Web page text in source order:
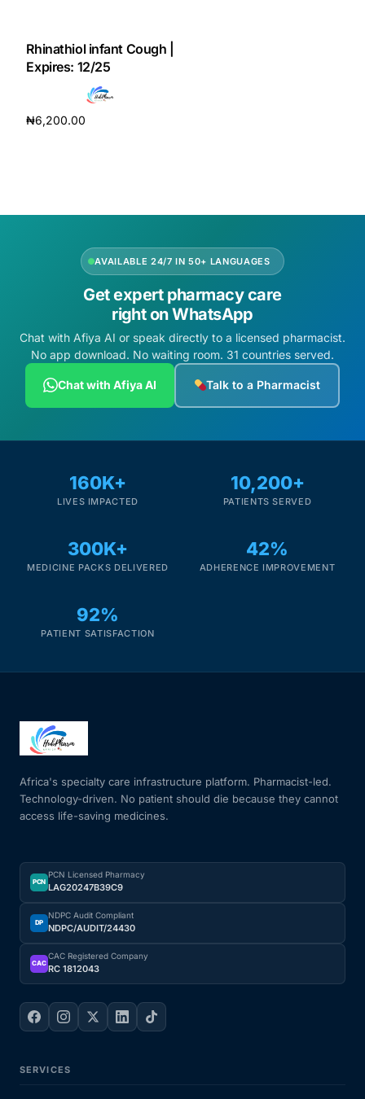
HubPharm Afiya AI
ADHD Screener
PrEP Eligibility Checker
Sleep Apnea Screener
Cancer Emergency Screening
CLINICAL PROGRAMS
Fertility
Heart Health
HIV / PrEP / PEP
Hepatitis
Sickle Cell
Autoimmune & Rare Diseases
Lifestyle Health Challenges
Rhinathiol infant Cough |
Expires: 12/25
₦6,200.00
AVAILABLE 24/7 IN 50+ LANGUAGES
Get expert pharmacy care
right on WhatsApp
Chat with Afiya AI or speak directly to a licensed pharmacist.
No app download. No waiting room. 31 countries served.
Chat with Afiya AI Talk to a Pharmacist
160K+
LIVES IMPACTED
10,200+
PATIENTS SERVED
300K+
MEDICINE PACKS DELIVERED
42%
ADHERENCE IMPROVEMENT
92%
PATIENT SATISFACTION
Africa's specialty care infrastructure platform. Pharmacist-led.
Technology-driven. No patient should die because they cannot
access life-saving medicines.
PCN
PCN Licensed Pharmacy
LAG20247B39C9
DP
NDPC Audit Compliant
NDPC/AUDIT/24430
CAC
CAC Registered Company
RC 1812043
SERVICES